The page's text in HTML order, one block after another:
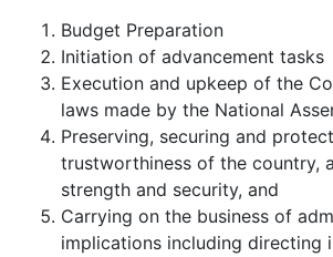
Budget Preparation
Initiation of advancement tasks
Execution and upkeep of the
laws made by the National
Preserving, securing and
trustworthiness of the country,
strength and security, and
Carrying on the business of
implications including directing